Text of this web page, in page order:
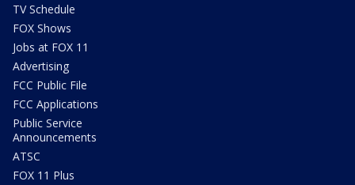
TV Schedule
FOX Shows
Jobs at FOX 11
Advertising
FCC Public File
FCC Applications
Public Service
Announcements
ATSC
FOX 11 Plus